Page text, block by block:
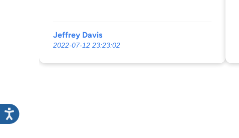
Jeffrey Davis
2022-07-12 23:23:02